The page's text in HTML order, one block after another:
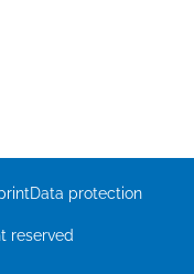
reserved
Data protection